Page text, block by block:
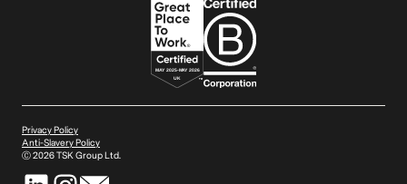
Privacy Policy
Anti-Slavery Policy
Ⓒ2026TSK Group Ltd.